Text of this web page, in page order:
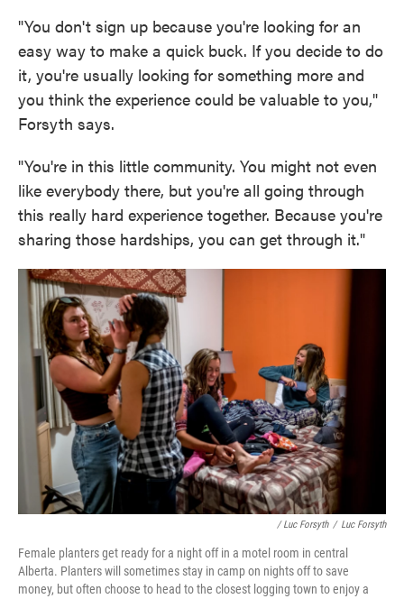
"You don't sign up because you're looking for an
easy way to make a quick buck. If you decide to do
it, you're usually looking for something more and
you think the experience could be valuable to you,"
Forsyth says.
"You're in this little community. You might not even
like everybody there, but you're all going through
this really hard experience together. Because you're
sharing those hardships, you can get through it."
/ Luc Forsyth / Luc Forsyth
Female planters get ready for a night off in a motel room in central
Alberta. Planters will sometimes stay in camp on nights off to save
money, but often choose to head to the closest logging town to enjoy a